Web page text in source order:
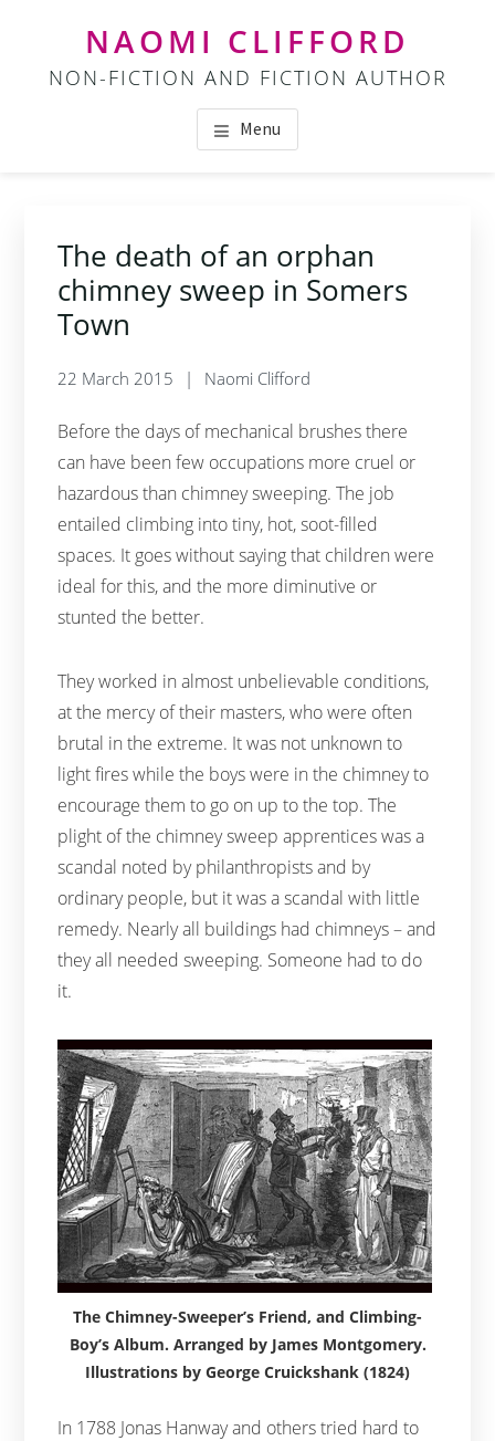
NAOMI CLIFFORD
NON-FICTION AND FICTION AUTHOR
Menu
The death of an orphan
chimney sweep in Somers
Town
22 March 2015 Naomi Clifford
Before the days of mechanical brushes there
can have been few occupations more cruel or
hazardous than chimney sweeping. The job
entailed climbing into tiny, hot, soot-filled
spaces. It goes without saying that children were
ideal for this, and the more diminutive or
stunted the better.
They worked in almost unbelievable conditions,
at the mercy of their masters, who were often
brutal in the extreme. It was not unknown to
light fires while the boys were in the chimney to
encourage them to go on up to the top. The
plight of the chimney sweep apprentices was a
scandal noted by philanthropists and by
ordinary people, but it was a scandal with little
remedy. Nearly all buildings had chimneys – and
they all needed sweeping. Someone had to do
it.
The Chimney-Sweeper’s Friend, and Climbing-
Boy’s Album. Arranged by James Montgomery.
Illustrations by George Cruickshank (1824)
In 1788 Jonas Hanway and others tried hard to